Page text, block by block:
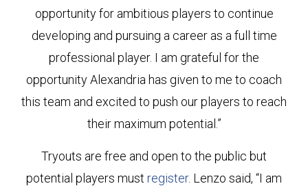
opportunity for ambitious players to continue
developing and pursuing a career as a full time
professional player. I am grateful for the
opportunity Alexandria has given to me to coach
this team and excited to push our players to reach
their maximum potential.”
Tryouts are free and open to the public but
potential players must register. Lenzo said, “I am